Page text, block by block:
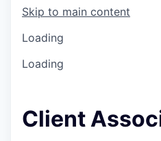
Skip to main content
Loading
Loading
Client